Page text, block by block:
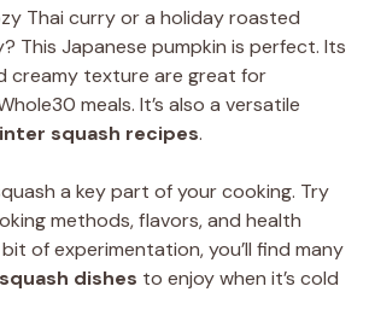
Thai curry or a holiday roasted
This Japanese pumpkin is perfect. Its
creamy texture are great for
meals. It’s also a versatile
squash recipes.
a key part of your cooking. Try
methods, flavors, and health
of experimentation, you’ll find many
dishes to enjoy when it’s cold